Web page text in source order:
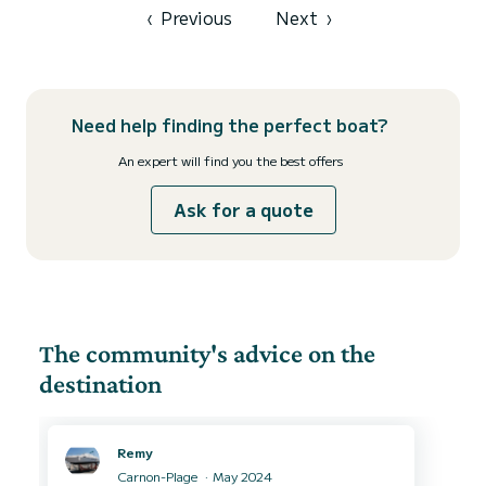
‹ Previous Next ›
Need help finding the perfect boat?
An expert will find you the best offers
Ask for a quote
The community's advice on the
destination
Remy
Carnon-Plage
May 2024